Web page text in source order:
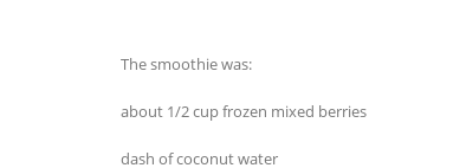
The smoothie was:
about 1/2 cup frozen mixed berries
dash of coconut water